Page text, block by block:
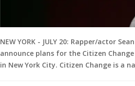
NEW YORK - JULY 20: Rapper/actor
announce plans for the Citizen
in New York City. Citizen Change is a